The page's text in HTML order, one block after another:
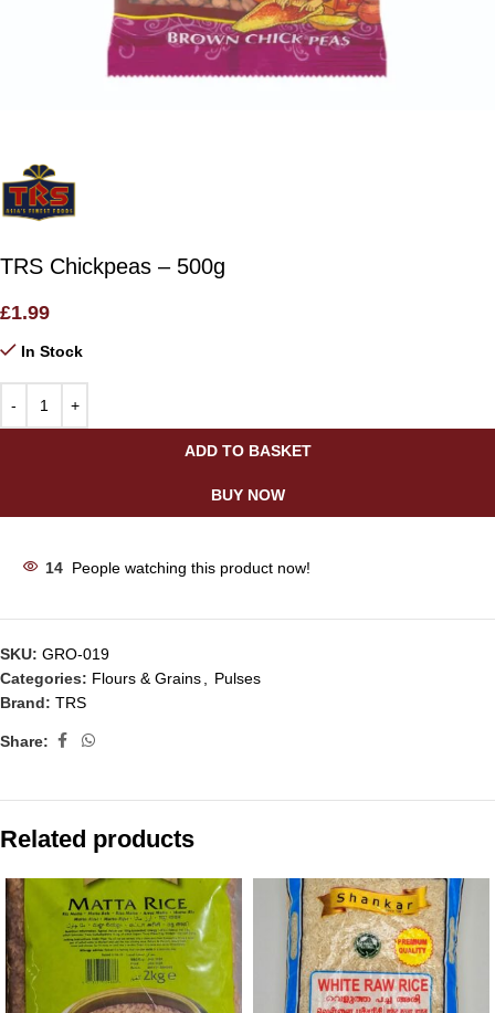
TRS Chickpeas – 500g
£1.99
In Stock
ADD TO BASKET
BUY NOW
14 People watching this product now!
SKU: GRO-019
Categories: Flours & Grains, Pulses
Brand: TRS
Share:
Related products